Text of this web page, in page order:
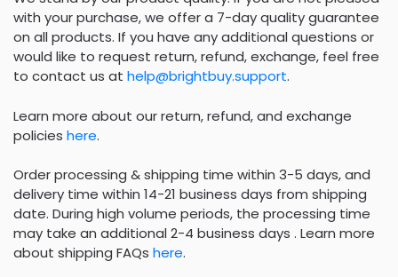
with your purchase, we offer a 7-day quality guarantee
on all products. If you have any additional questions or
would like to request return, refund, exchange, feel free
to contact us at help@brightbuy.support.
Learn more about our return, refund, and exchange
policies here.
Order processing & shipping time within 3-5 days, and
delivery time within 14-21 business days from shipping
date. During high volume periods, the processing time
may take an additional 2-4 business days . Learn more
about shipping FAQs here.